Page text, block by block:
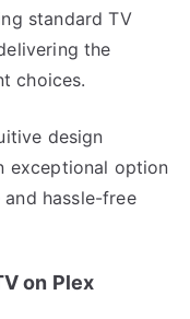
standard TV
the
choices.
design
exceptional option
hassle-free
on Plex